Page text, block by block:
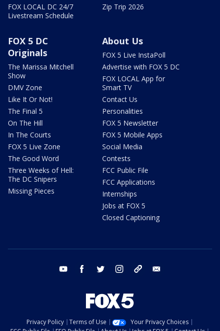
FOX LOCAL DC 24/7
Livestream Schedule
Zip Trip 2026
FOX 5 DC
Originals
The Marissa Mitchell
Show
DMV Zone
Like It Or Not!
The Final 5
On The Hill
In The Courts
FOX 5 Live Zone
The Good Word
Three Weeks of Hell:
The DC Snipers
Missing Pieces
About Us
FOX 5 Live InstaPoll
Advertise with FOX 5 DC
FOX LOCAL App for
Smart TV
Contact Us
Personalities
FOX 5 Newsletter
FOX 5 Mobile Apps
Social Media
Contests
FCC Public File
FCC Applications
Internships
Jobs at FOX 5
Closed Captioning
youtube facebook twitter instagram tiktok
Privacy Policy Terms of Use
Your Privacy Choices